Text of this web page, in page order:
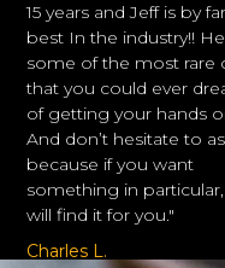
15 years and Jeff is by
best In the industry!!
some of the most rare
that you could ever
of getting your hands
And don’t hesitate to
because if you want
something in
will find it for you."
Charles L.